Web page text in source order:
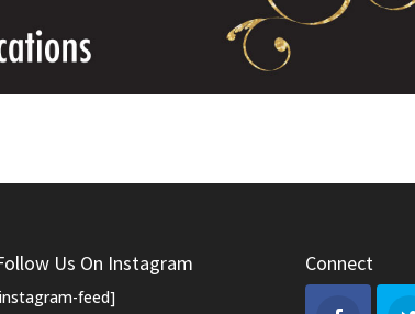
Us On Instagram
feed]
Connect